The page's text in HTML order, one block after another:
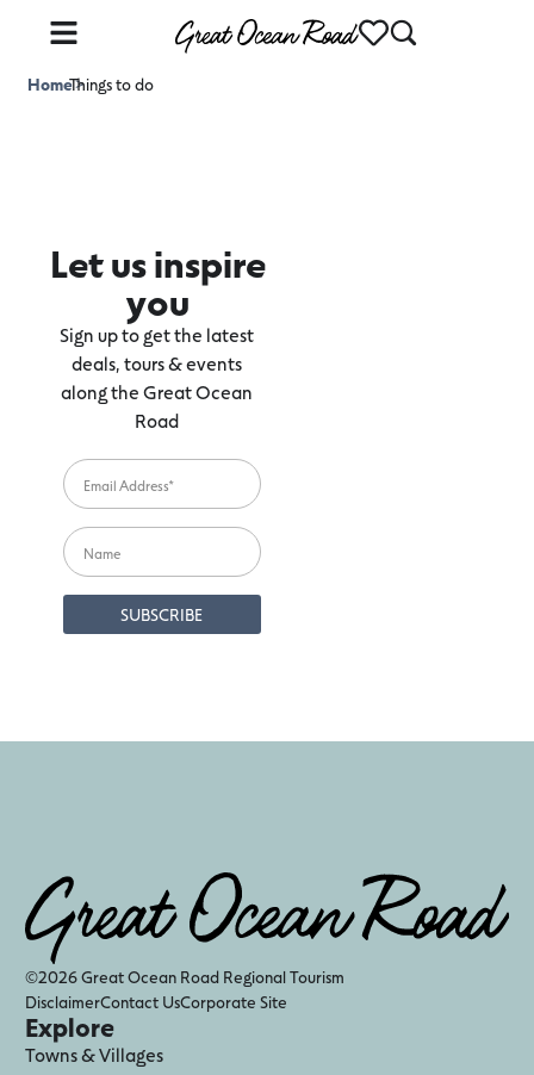
Home>
Things to do
Let us inspire
you
Sign up to get the latest
deals, tours & events
along the Great Ocean
Road
©2026 Great Ocean Road Regional Tourism
DisclaimerContact UsCorporate Site
Explore
Towns & Villages